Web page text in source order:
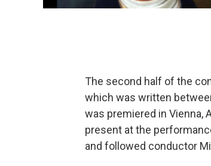
The second half of the
which was written
was premiered in Vienna,
present at the
and followed conductor